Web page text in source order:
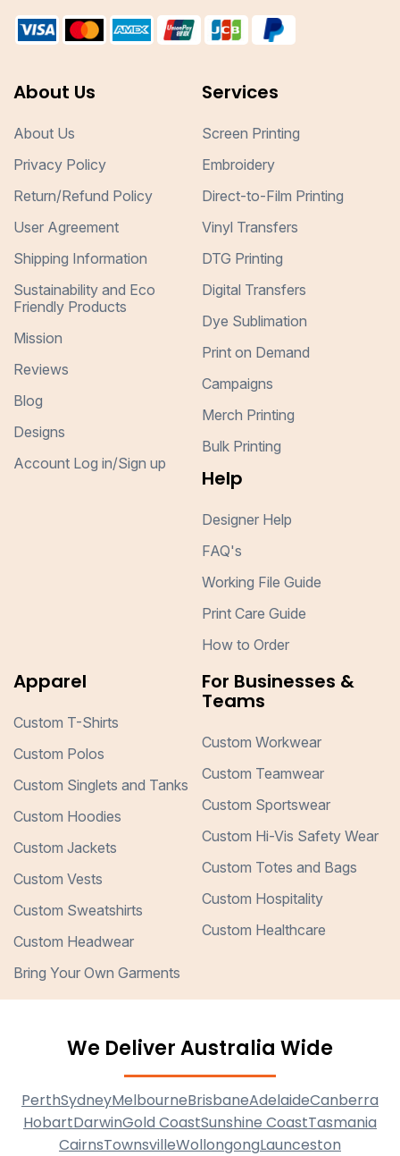
About Us
About Us
Privacy Policy
Return/Refund Policy
User Agreement
Shipping Information
Sustainability and Eco
Friendly Products
Mission
Reviews
Blog
Designs
Account Log in/Sign up
Services
Screen Printing
Embroidery
Direct-to-Film Printing
Vinyl Transfers
DTG Printing
Digital Transfers
Dye Sublimation
Print on Demand
Campaigns
Merch Printing
Bulk Printing
Help
Designer Help
FAQ's
Working File Guide
Print Care Guide
How to Order
Apparel
Custom T-Shirts
Custom Polos
Custom Singlets and Tanks
Custom Hoodies
Custom Jackets
Custom Vests
Custom Sweatshirts
Custom Headwear
Bring Your Own Garments
For Businesses &
Teams
Custom Workwear
Custom Teamwear
Custom Sportswear
Custom Hi-Vis Safety Wear
Custom Totes and Bags
Custom Hospitality
Custom Healthcare
We Deliver Australia Wide
PerthSydneyMelbourneBrisbaneAdelaideCanberra
HobartDarwinGold CoastSunshine CoastTasmania
CairnsTownsvilleWollongongLaunceston